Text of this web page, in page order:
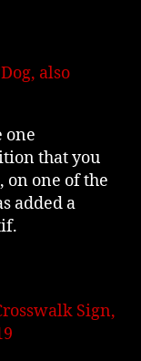
also
one
that you
on one of the
added a
Sign,